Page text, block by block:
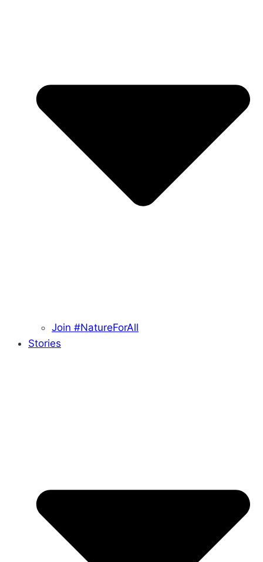
Join #NatureForAll
Stories